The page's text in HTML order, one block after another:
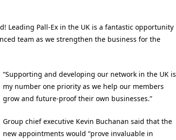
Leading Pall-Ex in the UK is a fantastic opportunity
team as we strengthen the business for the
“Supporting and developing our network in the UK is
my number one priority as we help our members
grow and future-proof their own businesses.”
Group chief executive Kevin Buchanan said that the
new appointments would “prove invaluable in